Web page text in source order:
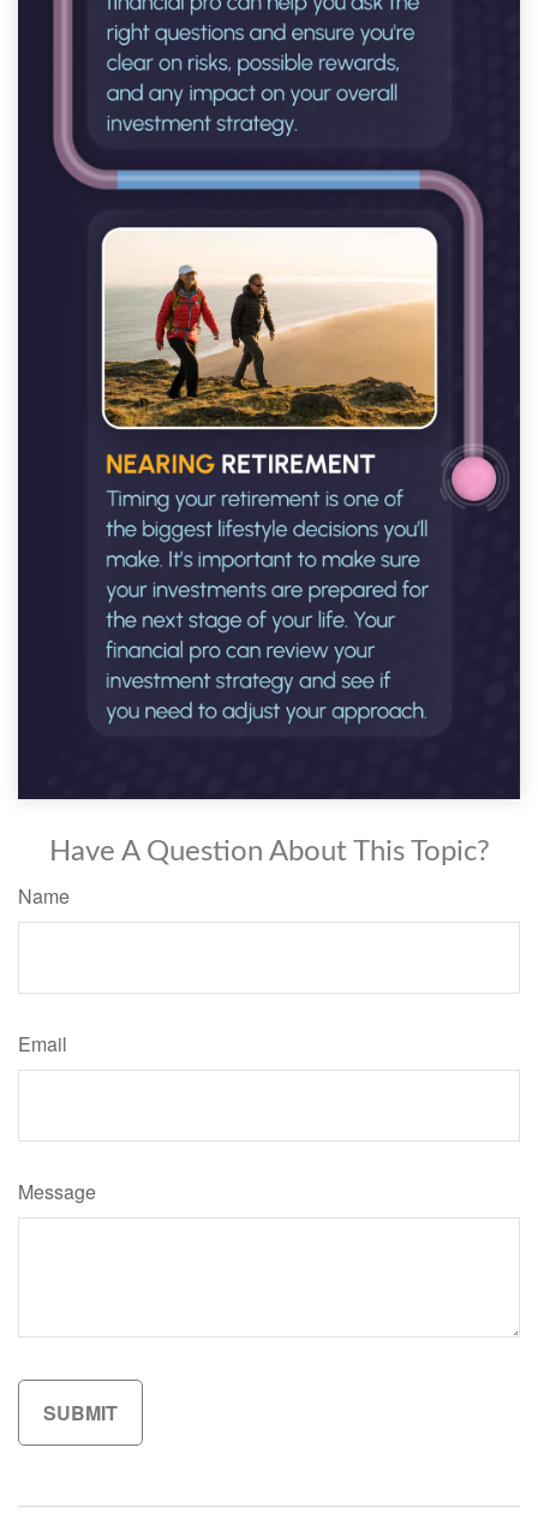
Have A Question About This Topic?
Name
Email
Message